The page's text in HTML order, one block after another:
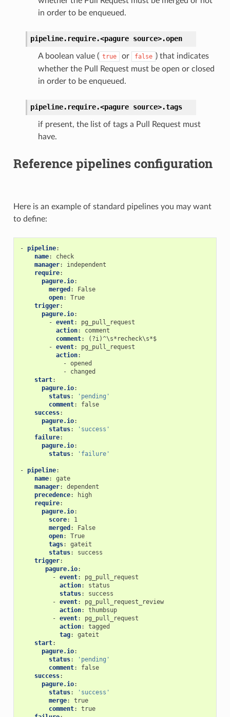
in order to be enqueued.
pipeline.require.<pagure source>.open
A boolean value ( true or false ) that indicates
whether the Pull Request must be open or closed
in order to be enqueued.
pipeline.require.<pagure source>.tags
if present, the list of tags a Pull Request must
have.
Reference pipelines configuration
Here is an example of standard pipelines you may want
to define:
- pipeline:
name:
check
manager:
independent
require:
pagure.io:
merged :
False
open:
True
trigger:
pagure.io:
- event:
pg_pull_request
action:
comment
comment:
(?i)^\s*recheck\s*$
- event:
pg_pull_request
action:
- opened
-
changed
start:
pagure.io:
status:
'pending'
comment:
false
success:
pagure.io:
status:
'success'
failure:
pagure.io:
status: 'failure'
- pipeline:
name:
gate
manager:
dependent
precedence:
high
require:
pagure.io:
score:
1
merged :
False
open:
True
tags:
gateit
status:
success
trigger:
pagure.io:
- event:
pg_pull_request
action:
status
status:
success
- event:
pg_pull_request_review
action:
thumbsup
- event:
pg_pull_request
action:
tagged
tag:
gateit
start:
pagure.io:
status:
'pending'
comment:
false
success:
pagure.io:
status:
'success'
merge:
true
comment:
true